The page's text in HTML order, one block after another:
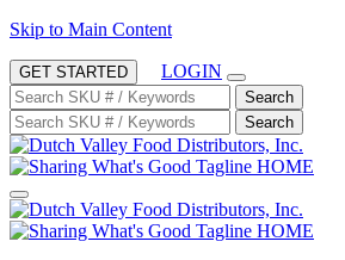
Skip to Main Content
GET STARTED LOGIN
Search
Search
HOME
HOME